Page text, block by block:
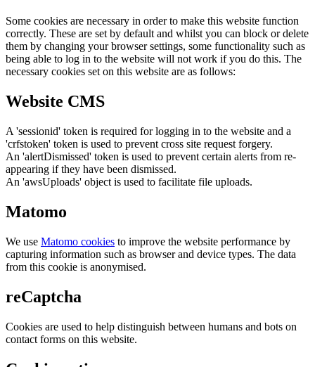
Some cookies are necessary in order to make this website function
correctly. These are set by default and whilst you can block or delete
them by changing your browser settings, some functionality such as
being able to log in to the website will not work if you do this. The
necessary cookies set on this website are as follows:
Website CMS
A 'sessionid' token is required for logging in to the website and a
'crfstoken' token is used to prevent cross site request forgery.
An 'alertDismissed' token is used to prevent certain alerts from re-
appearing if they have been dismissed.
An 'awsUploads' object is used to facilitate file uploads.
Matomo
We use Matomo cookies to improve the website performance by
capturing information such as browser and device types. The data
from this cookie is anonymised.
reCaptcha
Cookies are used to help distinguish between humans and bots on
contact forms on this website.